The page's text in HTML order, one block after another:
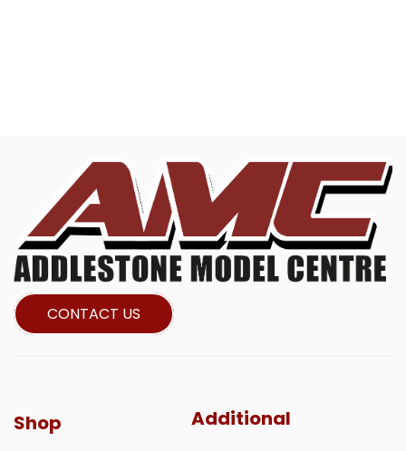
CONTACT US
Shop Additional